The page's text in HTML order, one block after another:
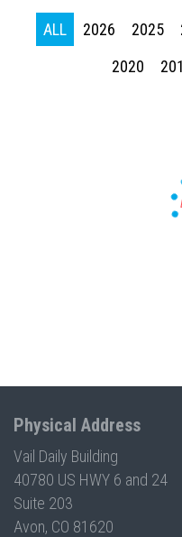
ALL 2026 2025
2020
Physical Address
Vail Daily Building
40780 US HWY 6 and 24
Suite 203
Avon, CO 81620